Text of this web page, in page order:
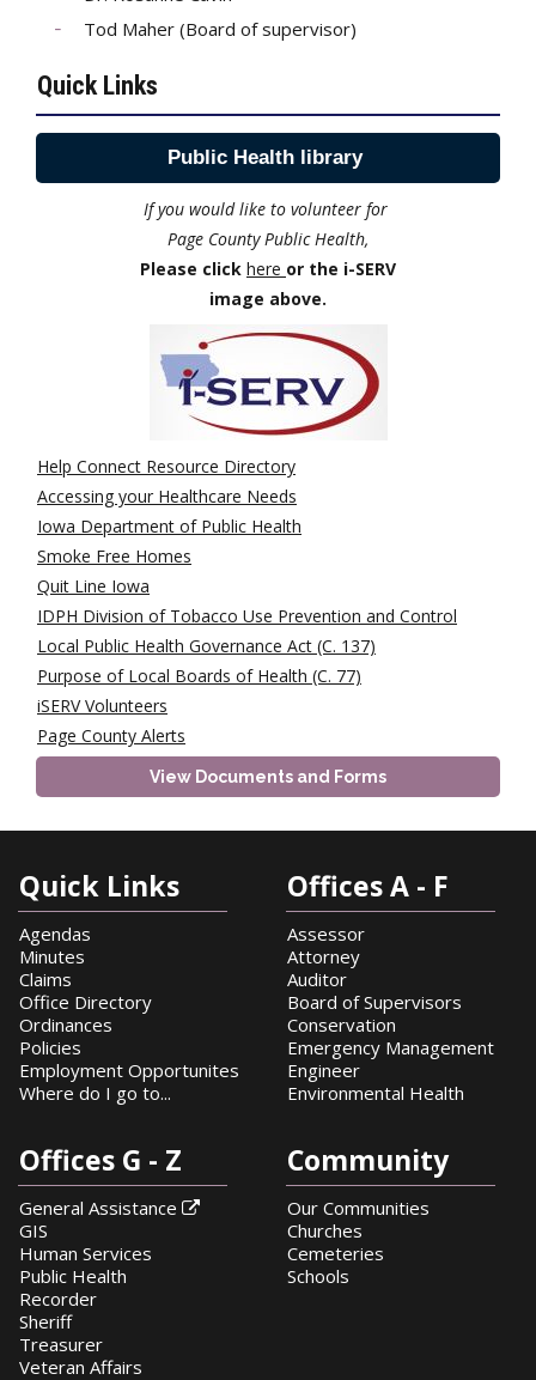
Tod Maher (Board of supervisor)
Quick Links
Public Health library
If you would like to volunteer for
Page County Public Health,
Please click here or the i-SERV
image above.
Help Connect Resource Directory
Accessing your Healthcare Needs
Iowa Department of Public Health
Smoke Free Homes
Quit Line Iowa
IDPH Division of Tobacco Use Prevention and Control
Local Public Health Governance Act (C. 137)
Purpose of Local Boards of Health (C. 77)
iSERV Volunteers
Page County Alerts
View Documents and Forms
Quick Links
Agendas
Minutes
Claims
Office Directory
Ordinances
Policies
Employment Opportunites
Where do I go to...
Offices A - F
Assessor
Attorney
Auditor
Board of Supervisors
Conservation
Emergency Management
Engineer
Environmental Health
Offices G - Z
General Assistance 
GIS
Human Services
Public Health
Recorder
Sheriff
Treasurer
Veteran Affairs
Community
Our Communities
Churches
Cemeteries
Schools